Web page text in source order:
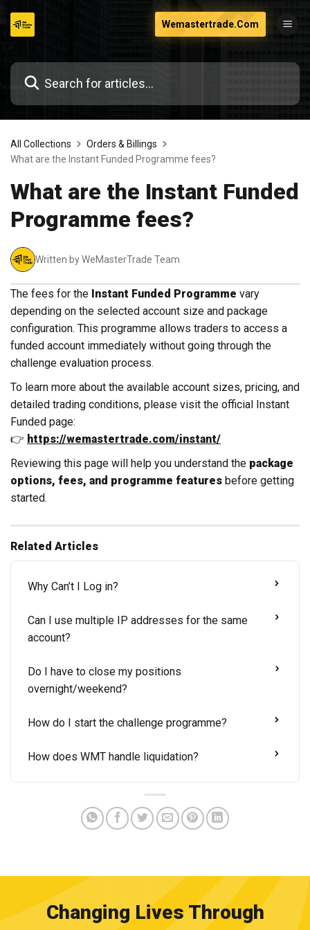
Wemastertrade.Com
All Collections
Orders & Billings
What are the Instant Funded Programme fees?
What are the Instant Funded
Programme fees?
Written by WeMasterTrade Team
The fees for the Instant Funded Programme vary
depending on the selected account size and package
configuration. This programme allows traders to access a
funded account immediately without going through the
challenge evaluation process.
To learn more about the available account sizes, pricing, and
detailed trading conditions, please visit the official Instant
Funded page:
👉 https://wemastertrade.com/instant/
Reviewing this page will help you understand the package
options, fees, and programme features before getting
started.
Related Articles
Why Can’t I Log in?
Can I use multiple IP addresses for the same
account?
Do I have to close my positions
overnight/weekend?
How do I start the challenge programme?
How does WMT handle liquidation?
Changing Lives Through